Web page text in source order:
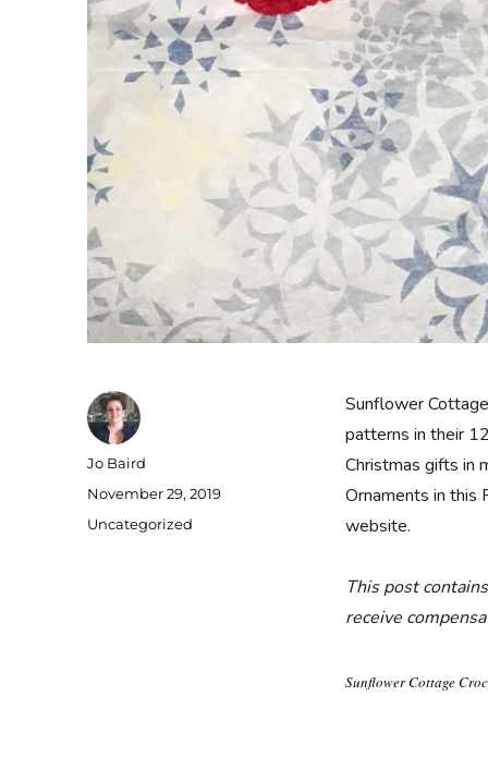
Sunflower
patterns in their
Christmas gifts in
Ornaments in this
website.
This post
receive
Sunflower Cottage
Author
Jo Baird
Posted
November 29, 2019
Categories
Uncategorized